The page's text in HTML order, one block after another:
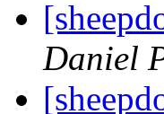
Daniel